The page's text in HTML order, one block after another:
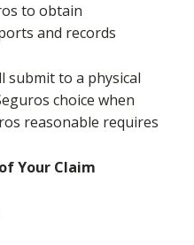
to obtain
and records
submit to a physical
choice when
reasonable requires
Your Claim